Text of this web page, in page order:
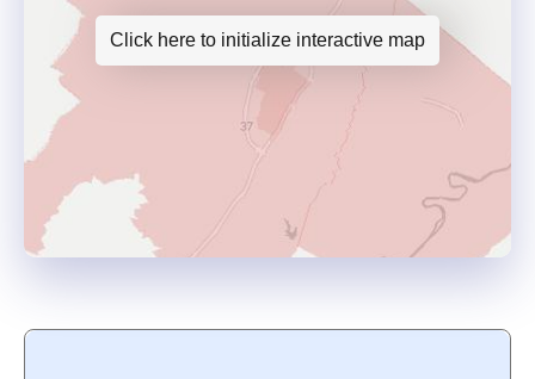
Click here to initialize interactive map